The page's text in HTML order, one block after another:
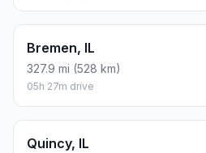
Bremen, IL
327.9 mi (528 km)
05h 27m drive
Quincy, IL